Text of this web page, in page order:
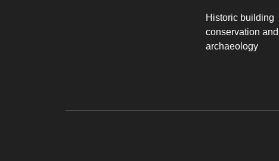
Historic building
conservation and
archaeology